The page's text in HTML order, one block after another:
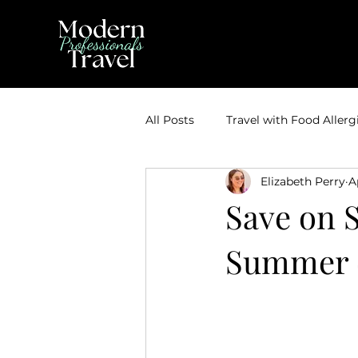
All Posts Travel with Food
Theme Park Vacations
Save on
Summer
Elizabeth Perry